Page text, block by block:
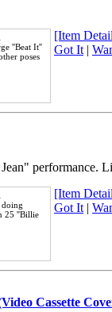
''Beat It''
poses
[Item
Got It |
performance.
doing
25 ''Billie
[Item
Got It |
Cassette